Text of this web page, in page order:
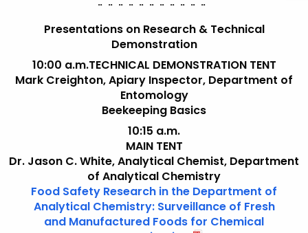
¨ ¨ ¨ ¨ ¨ ¨ ¨ ¨ ¨ ¨ ¨
Presentations on Research & Technical
Demonstration
10:00 a.m.TECHNICAL DEMONSTRATION TENT
Mark Creighton, Apiary Inspector, Department of
Entomology
Beekeeping Basics
10:15 a.m.
MAIN TENT
Dr. Jason C. White, Analytical Chemist, Department
of Analytical Chemistry
Food Safety Research in the Department of
Analytical Chemistry: Surveillance of Fresh
and Manufactured Foods for Chemical